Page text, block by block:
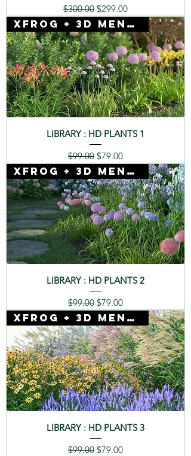
Regular Price
$300.00 Sale Price
$299.00
Xfrog + 3D Mentor
LIBRARY : HD PLANTS 1
Regular Price
$99.00 Sale Price
$79.00
Xfrog + 3D Mentor
LIBRARY : HD PLANTS 2
Regular Price
$99.00 Sale Price
$79.00
Xfrog + 3D Mentor
LIBRARY : HD PLANTS 3
Regular Price
$99.00 Sale Price
$79.00